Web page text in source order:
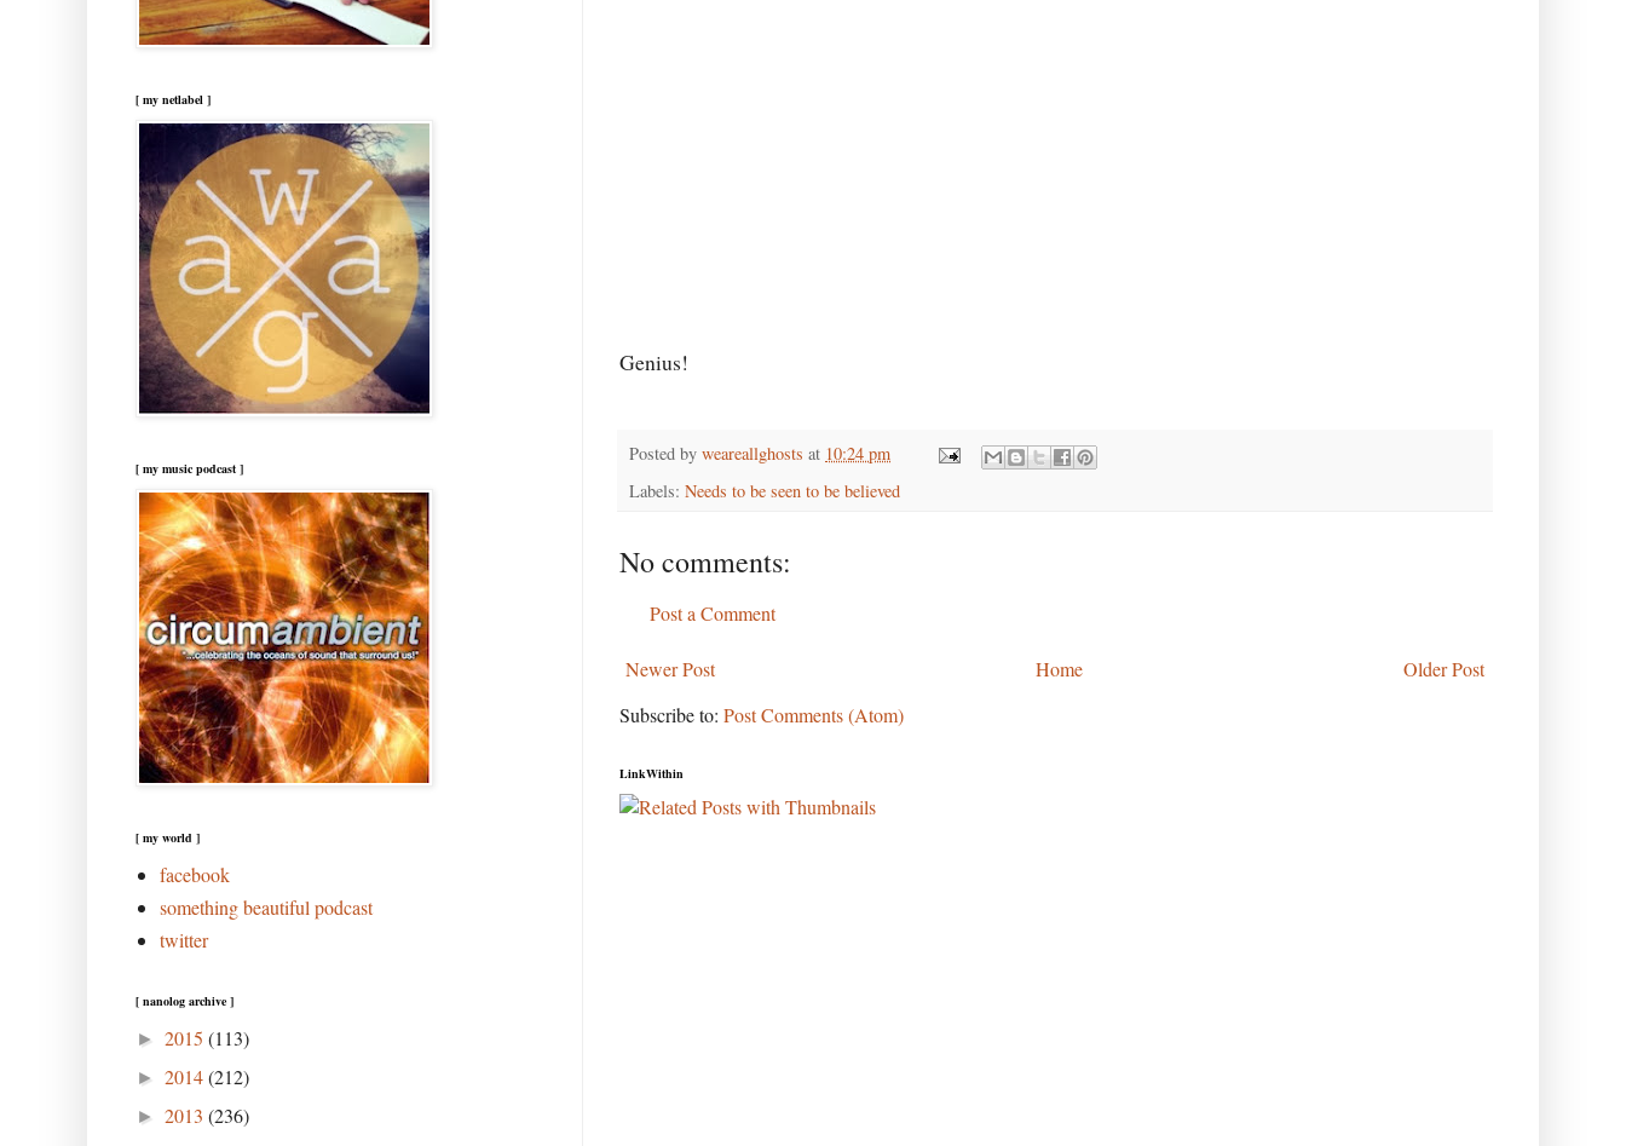
Genius!
Posted by weareallghosts at 10:24 pm
Labels: Needs to be seen to be believed
No comments:
Post a Comment
Newer Post Older Post
Home
Subscribe to: Post Comments (Atom)
LinkWithin
[ my netlabel ]
[ my music podcast ]
[ my world ]
facebook
something beautiful podcast
twitter
[ nanolog archive ]
► 2015 (113)
► 2014(212)
► 2013 (236)